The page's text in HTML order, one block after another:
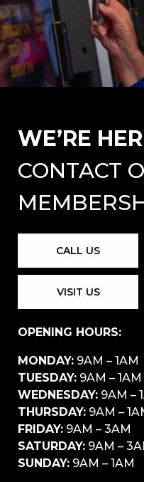
WE’RE
CONTACT
CALL US
VISIT US
OPENING HOURS:
MONDAY: 9AM – 1AM
TUESDAY: 9AM – 1AM
WEDNESDAY: 9AM –
THURSDAY: 9AM –
FRIDAY: 9AM – 3AM
SATURDAY: 9AM –
SUNDAY: 9AM – 1AM